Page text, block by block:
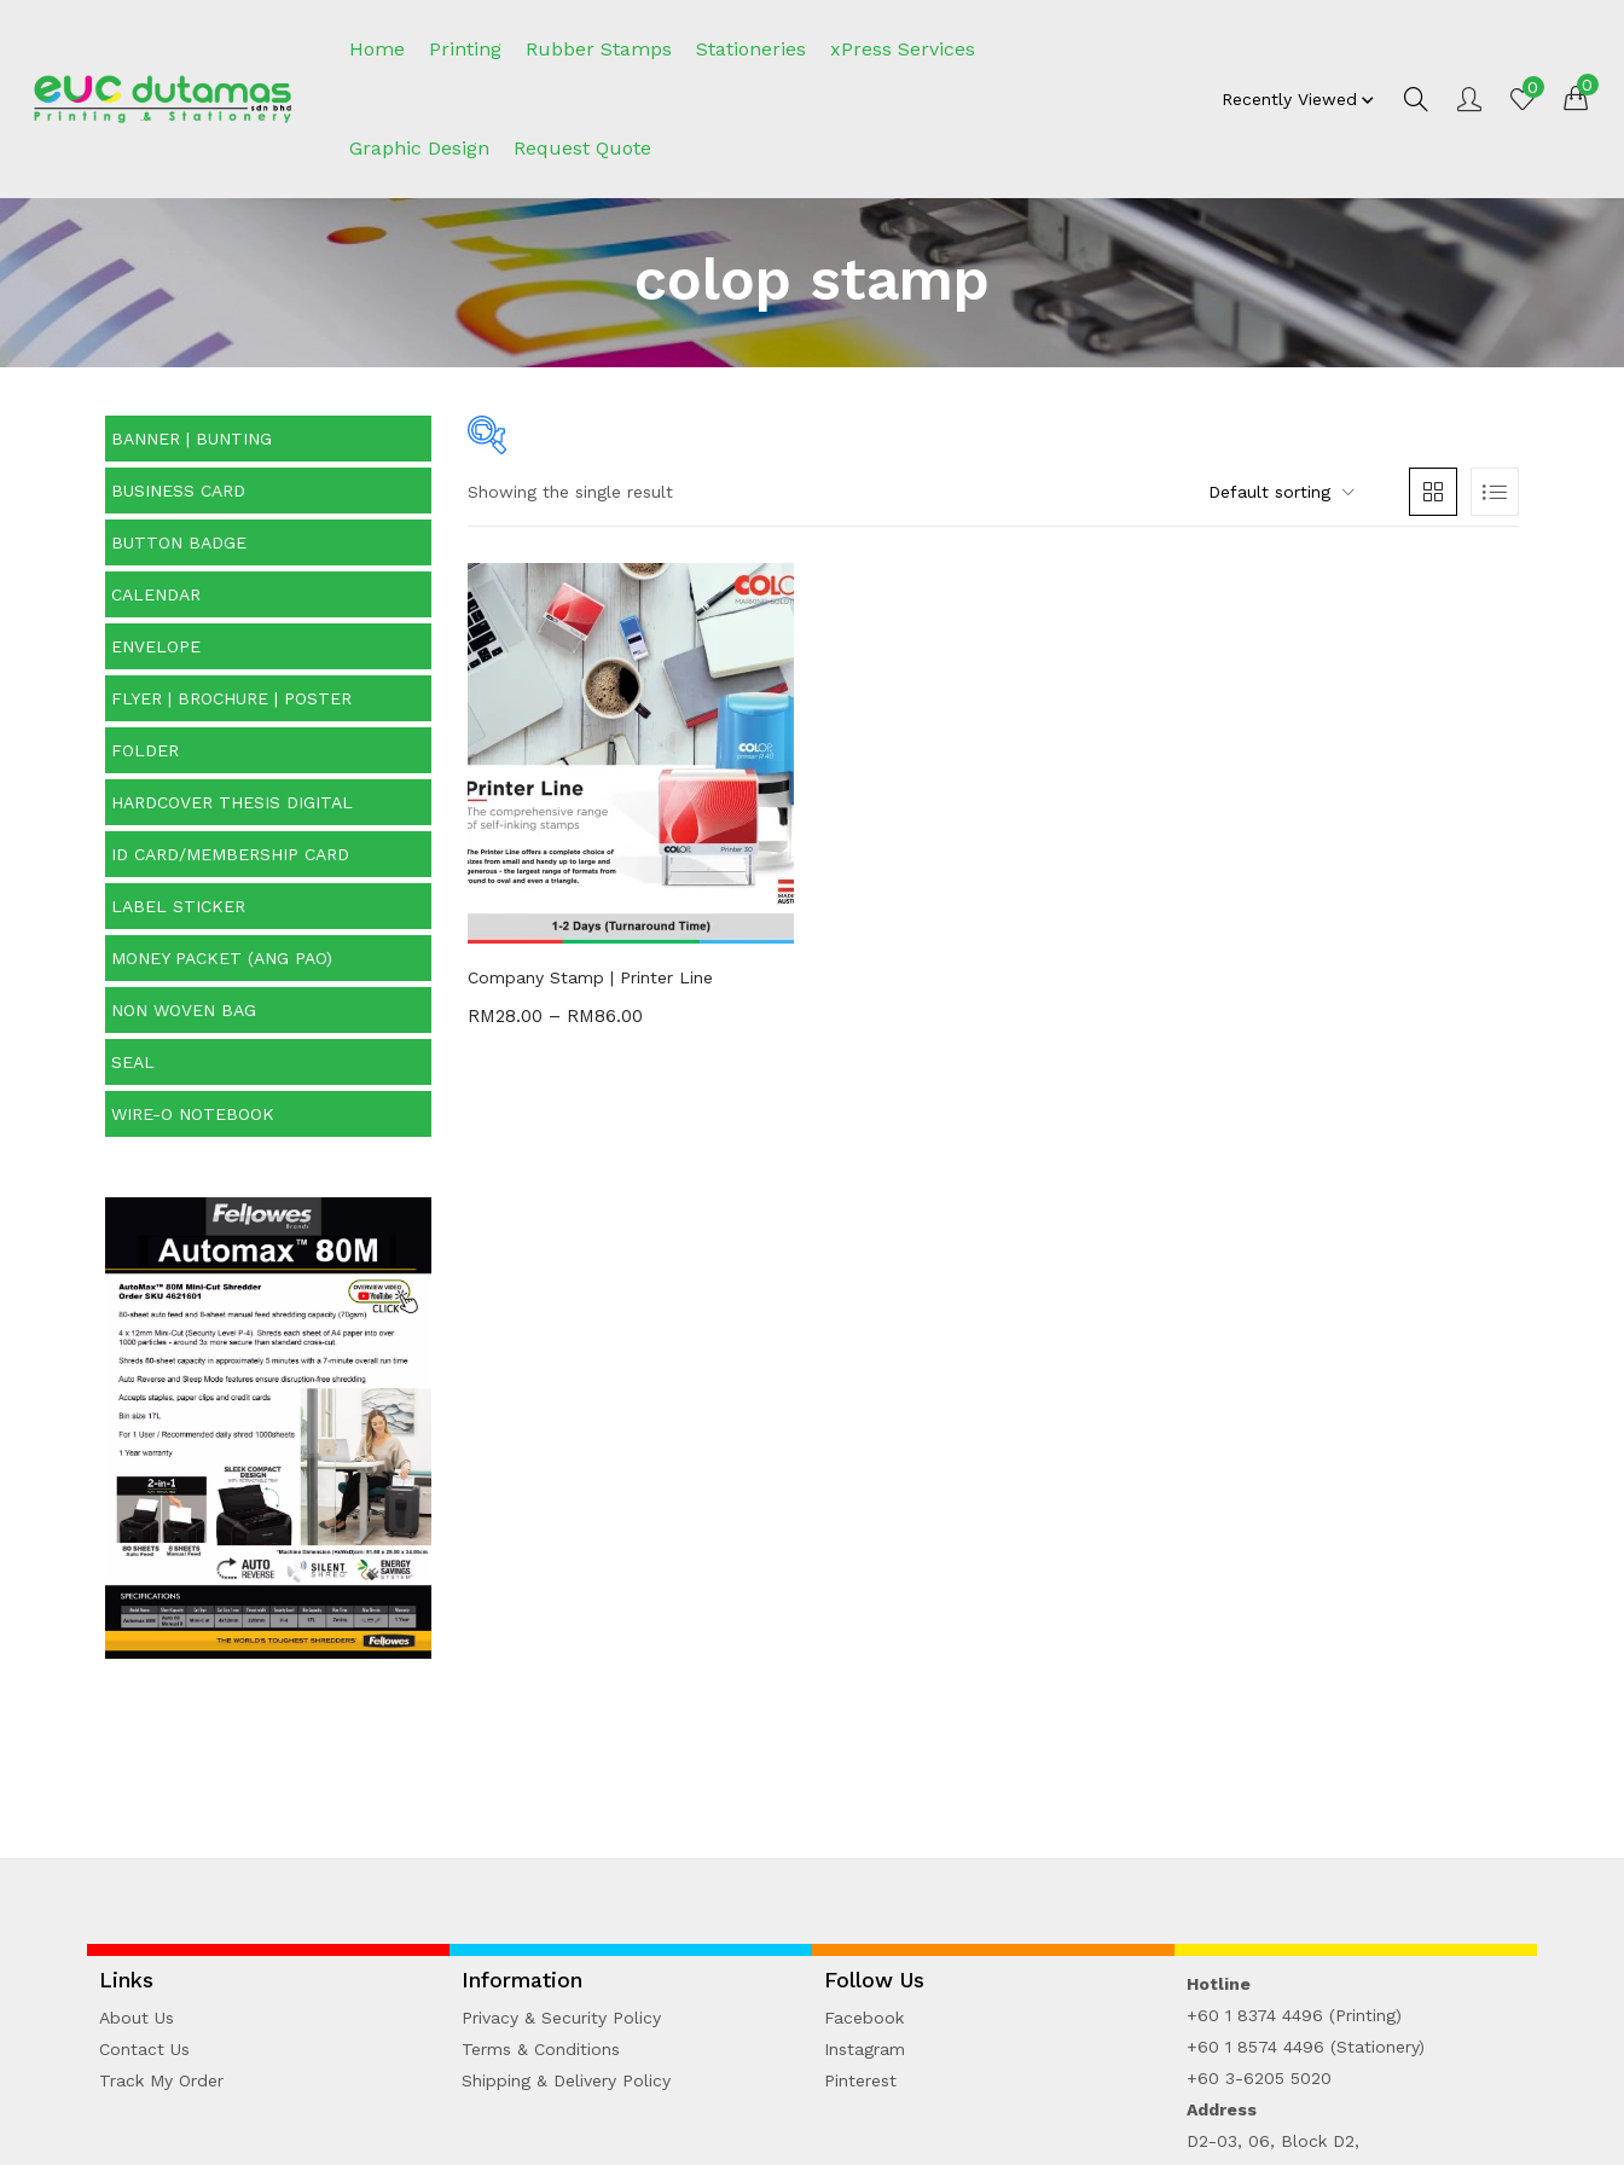
Home Printing Rubber Stamps Stationeries xPress Services
Graphic Design Request Quote
Recently Viewed
0 0
colop stamp
BANNER | BUNTING
BUSINESS CARD
BUTTON BADGE
CALENDAR
ENVELOPE
FLYER | BROCHURE | POSTER
FOLDER
HARDCOVER THESIS DIGITAL
ID CARD/MEMBERSHIP CARD
LABEL STICKER
MONEY PACKET (ANG PAO)
NON WOVEN BAG
SEAL
WIRE-O NOTEBOOK
Price
Price: RM28— RM71
(2)
Categories
Categories
Showing the single result Default sorting
Company Stamp | Printer Line
RM28.00 – RM86.00
Links
About Us
Contact Us
Track My Order
Information
Privacy & Security Policy
Terms & Conditions
Shipping & Delivery Policy
Follow Us
Facebook
Instagram
Pinterest
Hotline
+60 1 8374 4496 (Printing)
+60 1 8574 4496 (Stationery)
+60 3-6205 5020
Address
D2-03, 06, Block D2,